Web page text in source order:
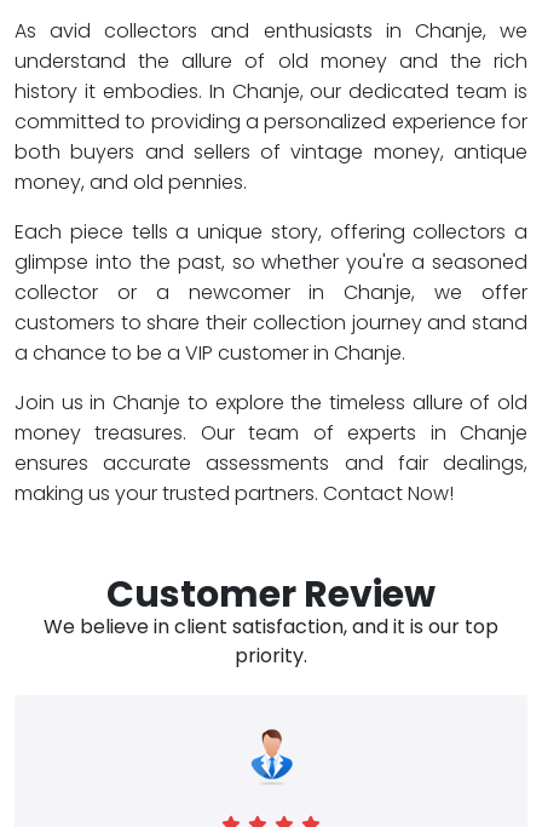
As avid collectors and enthusiasts in Chanje, we
understand the allure of old money and the rich
history it embodies. In Chanje, our dedicated team is
committed to providing a personalized experience for
both buyers and sellers of vintage money, antique
money, and old pennies.
Each piece tells a unique story, offering collectors a
glimpse into the past, so whether you're a seasoned
collector or a newcomer in Chanje, we offer
customers to share their collection journey and stand
a chance to be a VIP customer in Chanje.
Join us in Chanje to explore the timeless allure of old
money treasures. Our team of experts in Chanje
ensures accurate assessments and fair dealings,
making us your trusted partners. Contact Now!
Customer Review
We believe in client satisfaction, and it is our top
priority.